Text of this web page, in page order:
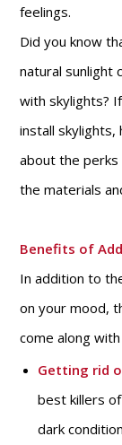
feelings.
Did you know
natural sunlight
with skylights?
install
about the perks
the materials
Benefits of
In addition to
on your mood,
come along
Getting rid
best killers
dark